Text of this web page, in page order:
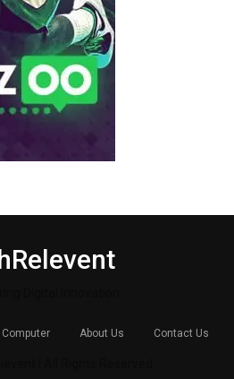
Computer About Us Contact Us